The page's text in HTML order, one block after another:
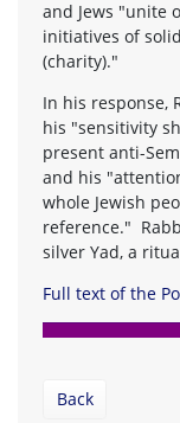
and Jews "unite
initiatives of
(charity)."
In his response,
his "sensitivity
present anti-
and his
whole Jewish
reference."
silver Yad, a
Full text of the
Back